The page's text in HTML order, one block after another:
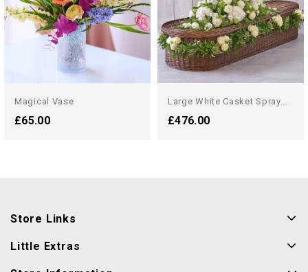
Magical Vase
£65.00
Large White Casket Spray...
£476.00
Store Links
Little Extras